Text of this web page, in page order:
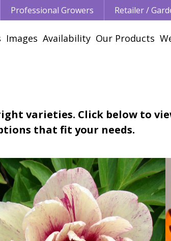
Professional Growers Retailer /
Images Availability Our Products
varieties. Click below to
that fit your needs.